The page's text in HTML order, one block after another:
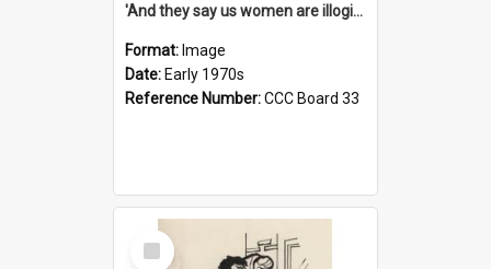
'And they say us women are illogical!'
Format: Image
Date: Early 1970s
Reference Number:CCC Board 33
Select
Item